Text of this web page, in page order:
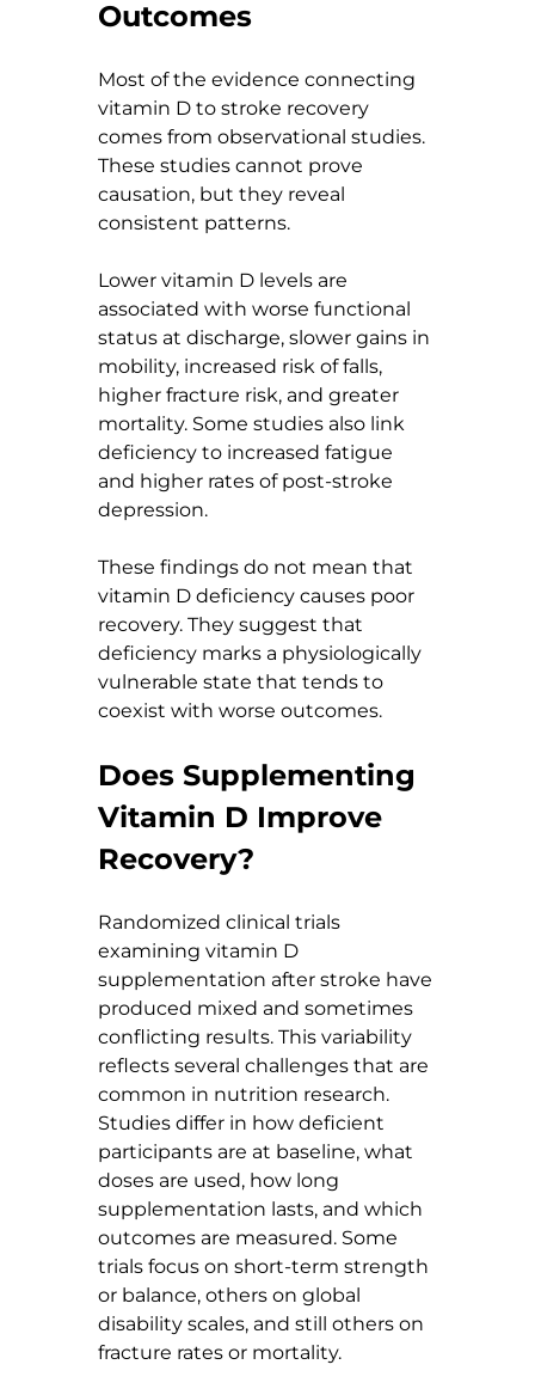
Outcomes
Most of the evidence connecting
vitamin D to stroke recovery
comes from observational studies.
These studies cannot prove
causation, but they reveal
consistent patterns.
Lower vitamin D levels are
associated with worse functional
status at discharge, slower gains in
mobility, increased risk of falls,
higher fracture risk, and greater
mortality. Some studies also link
deficiency to increased fatigue
and higher rates of post-stroke
depression.
These findings do not mean that
vitamin D deficiency causes poor
recovery. They suggest that
deficiency marks a physiologically
vulnerable state that tends to
coexist with worse outcomes.
Does Supplementing
Vitamin D Improve
Recovery?
Randomized clinical trials
examining vitamin D
supplementation after stroke have
produced mixed and sometimes
conflicting results. This variability
reflects several challenges that are
common in nutrition research.
Studies differ in how deficient
participants are at baseline, what
doses are used, how long
supplementation lasts, and which
outcomes are measured. Some
trials focus on short-term strength
or balance, others on global
disability scales, and still others on
fracture rates or mortality.